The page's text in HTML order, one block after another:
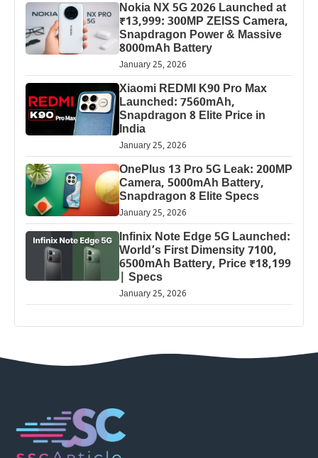
Nokia NX 5G 2026 Launched at
₹13,999: 300MP ZEISS Camera,
Snapdragon Power & Massive
8000mAh Battery
January 25, 2026
Xiaomi REDMI K90 Pro Max
Launched: 7560mAh,
Snapdragon 8 Elite Price in
India
January 25, 2026
OnePlus 13 Pro 5G Leak: 200MP
Camera, 5000mAh Battery,
Snapdragon 8 Elite Specs
January 25, 2026
Infinix Note Edge 5G Launched:
World’s First Dimensity 7100,
6500mAh Battery, Price ₹18,199
| Specs
January 25, 2026